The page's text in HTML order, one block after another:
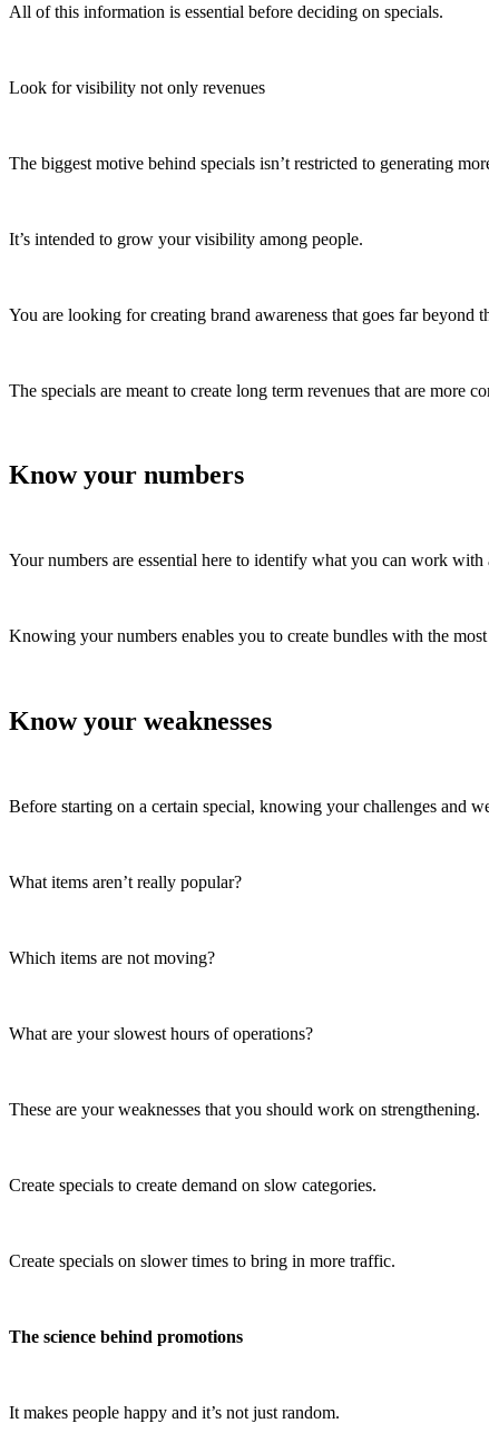
All of this information is essential before deciding on specials.
Look for visibility not only revenues
The biggest motive behind specials isn’t restricted to generating
It’s intended to grow your visibility among people.
You are looking for creating brand awareness that goes far beyond
The specials are meant to create long term revenues that are more
Know your numbers
Your numbers are essential here to identify what you can work
Knowing your numbers enables you to create bundles with the
Know your weaknesses
Before starting on a certain special, knowing your challenges and
What items aren’t really popular?
Which items are not moving?
What are your slowest hours of operations?
These are your weaknesses that you should work on strengthening.
Create specials to create demand on slow categories.
Create specials on slower times to bring in more traffic.
The science behind promotions
It makes people happy and it’s not just random.